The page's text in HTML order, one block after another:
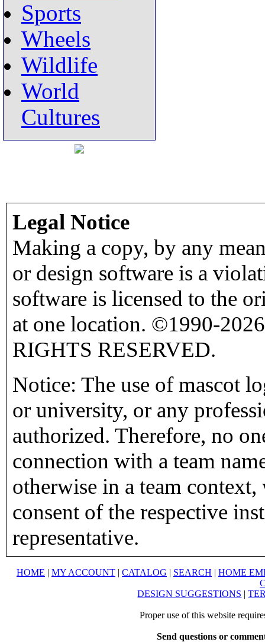
Sports
Wheels
Wildlife
World
Cultures
Legal Notice
Making a copy, by any
or design software is a
software is licensed to the
at one location. ©1990-
RIGHTS RESERVED.
Notice: The use of mascot
or university, or any
authorized. Therefore, no
connection with a team
otherwise in a team
consent of the respective
representative.
HOME | MY ACCOUNT | CATALOG | SEARCH | HOME
DESIGN SUGGESTIONS |
Proper use of this website
Send questions or